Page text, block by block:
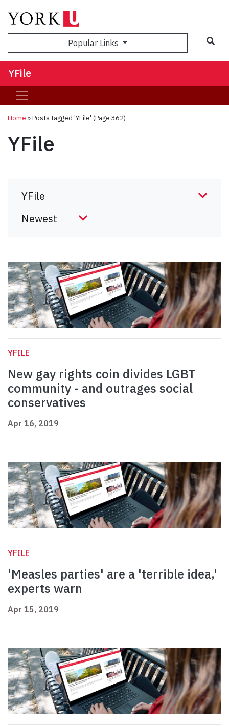
Popular Links
YFile
Home »Posts tagged 'YFile' (Page 362)
YFile
YFILE
New gay rights coin divides LGBT
community - and outrages social
conservatives
Apr 16, 2019
YFILE
'Measles parties' are a 'terrible idea,'
experts warn
Apr 15, 2019